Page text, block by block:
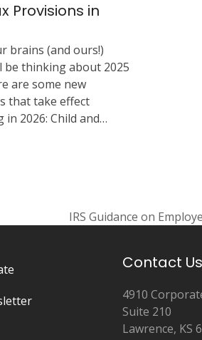
Provisions in
brains (and ours!)
be thinking about 2025
are some new
that take effect
in 2026: Child and…
next
IRS Guidance on
Contact Us
4910
Suite 210
Lawrence, KS